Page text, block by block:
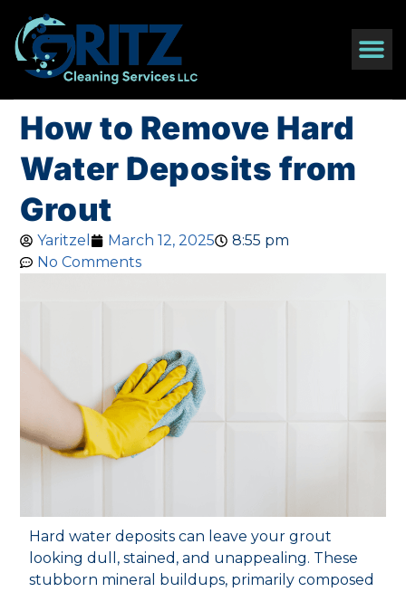
How to Remove Hard
Water Deposits from
Grout
Yaritzel March 12, 2025
8:55 pm
No Comments
Hard water deposits can leave your grout
looking dull, stained, and unappealing. These
stubborn mineral buildups, primarily composed